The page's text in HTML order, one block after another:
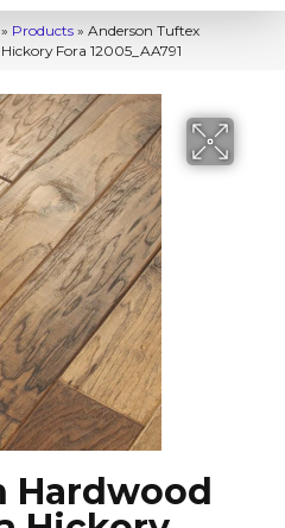
» Products » Anderson Tuftex
Fora 12005_AA791
Hardwood